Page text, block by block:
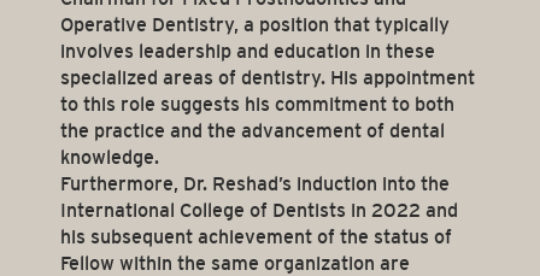
Operative Dentistry, a position that typically
involves leadership and education in these
specialized areas of dentistry. His appointment
to this role suggests his commitment to both
the practice and the advancement of dental
knowledge.
Furthermore, Dr. Reshad’s induction into the
International College of Dentists in 2022 and
his subsequent achievement of the status of
Fellow within the same organization are